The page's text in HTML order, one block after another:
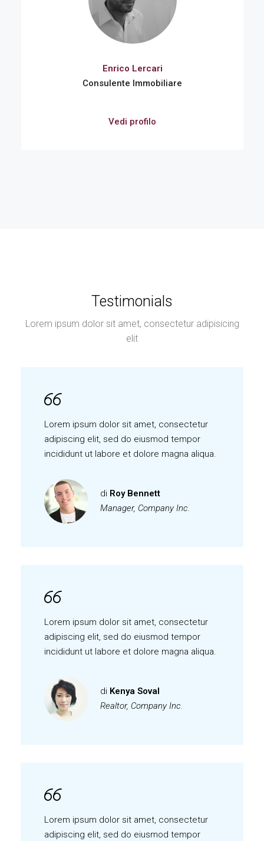
Enrico Lercari
Consulente Immobiliare
Vedi profilo
Testimonials
Lorem ipsum dolor sit amet, consectetur adipisicing
elit
Lorem ipsum dolor sit amet, consectetur
adipiscing elit, sed do eiusmod tempor
incididunt ut labore et dolore magna aliqua.
di Roy Bennett
Manager, Company Inc.
Lorem ipsum dolor sit amet, consectetur
adipiscing elit, sed do eiusmod tempor
incididunt ut labore et dolore magna aliqua.
di Kenya Soval
Realtor, Company Inc.
Lorem ipsum dolor sit amet, consectetur
adipiscing elit, sed do eiusmod tempor